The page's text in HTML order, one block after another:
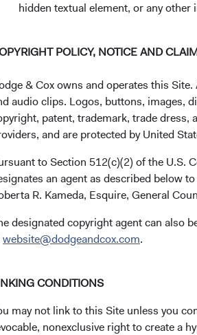
hidden textual element, or any
POLICY, NOTICE AND
& Cox owns and operates this
audio clips. Logos, buttons, images,
patent, trademark, trade
and are protected by United
to Section 512(c)(2) of the U.S.
an agent as described below
R. Kameda, Esquire, General
designated copyright agent can also
website@dodgeandcox.com.
CONDITIONS
may not link to this Site unless you
nonexclusive right to create a
managers, we
value of a
material ESG
of a particular
Voting Policy(opens in a new tab)